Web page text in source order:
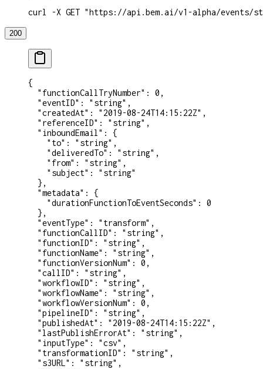
curl -X GET "https://api.bem.ai/v1-alpha/events/
200
{
  "functionCallTryNumber"
: 0 ,
  "eventID"
: "string" ,
  "createdAt"
: "2019-08-24T14:15:22Z" ,
  "referenceID"
: "string" ,
  "inboundEmail"
: {
    "to"
: "string" ,
    "deliveredTo"
: "string" ,
    "from"
: "string" ,
    "subject"
: "string"
  },
  "metadata"
: {
    "durationFunctionToEventSeconds"
: 0
  },
  "eventType"
: "transform" ,
  "functionCallID"
: "string" ,
  "functionID"
: "string" ,
  "functionName"
: "string" ,
  "functionVersionNum"
: 0 ,
  "callID"
: "string" ,
  "workflowID"
: "string" ,
  "workflowName"
: "string" ,
  "workflowVersionNum"
: 0 ,
  "pipelineID"
: "string" ,
  "publishedAt"
: "2019-08-24T14:15:22Z" ,
  "lastPublishErrorAt"
: "string" ,
  "inputType"
: "csv" ,
  "transformationID"
: "string" ,
  "s3URL"
: "string" ,